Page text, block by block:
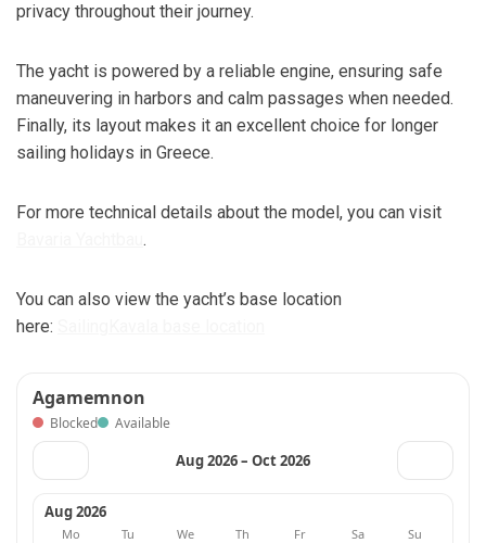
privacy throughout their journey.
The yacht is powered by a reliable engine, ensuring safe
maneuvering in harbors and calm passages when needed.
Finally, its layout makes it an excellent choice for longer
sailing holidays in Greece.
For more technical details about the model, you can visit
.
You can also view the yacht’s base location
here:
Agamemnon
Blocked Available
Aug 2026 – Oct 2026
Aug 2026
Mo Tu We Th Fr Sa Su